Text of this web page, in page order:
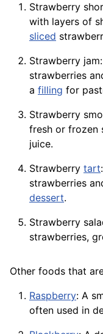
Strawberry
with layers of
sliced
Strawberry
strawberries
a filling for
Strawberry
fresh or frozen
juice.
Strawberry tart
strawberries
dessert.
Strawberry
strawberries,
Other foods that
Raspberry: A
often used in